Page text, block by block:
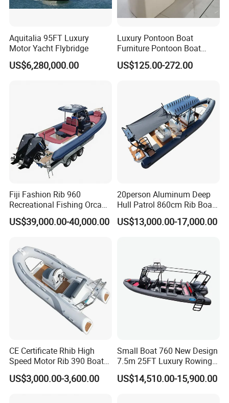
Aquitalia 95FT Luxury
Motor Yacht Flybridge
US$6,280,000.00
Luxury Pontoon Boat
Furniture Pontoon Boat
Seats Pontoon Sofa for
Factory Supply
US$125.00-272.00
Fiji Fashion Rib 960
Recreational Fishing Orca
Hypalon Inflatable
Transport Patrol
300HP Outboard Cabin Rib/
Rhib Boats Boat for Sale
US$39,000.00-40,000.00
20person Aluminum Deep
Hull Patrol 860cm Rib Boats
Luxury Yacht Cruising with
Outboard Engine
US$13,000.00-17,000.00
CE Certificate Rhib High
Speed Motor Rib 390 Boat
Luxury Deep-V Boats Rigid
Hull Inflatable Fishing
US$3,000.00-3,600.00
Small Boat 760 New Design
7.5m 25FT Luxury Rowing
Welded Aluminum Center
Cabin Hardtop Boat Small
US$14,510.00-15,900.00